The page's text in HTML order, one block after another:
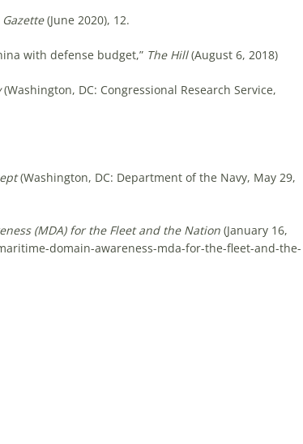
(June 2020), 12.
with defense budget,” The Hill(August 6, 2018)
(Washington, DC: Congressional Research Service,
(Washington, DC: Department of the Navy, May 29,
(MDA) for the Fleet and the Nation(January 16,
domain-awareness-mda-for-the-fleet-and-the-